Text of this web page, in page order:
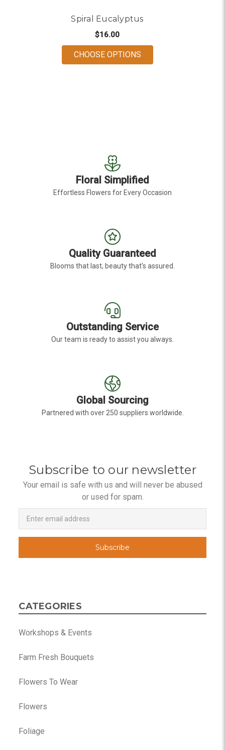
Spiral Eucalyptus
$16.00
CHOOSE OPTIONSFOR SPIRAL
Floral Simplified
Effortless Flowers for Every Occasion
Quality Guaranteed
Blooms that last, beauty that's assured.
Outstanding Service
Our team is ready to assist you always.
Global Sourcing
Partnered with over 250 suppliers worldwide.
Subscribe to our newsletter
Your email is safe with us and will never be abused
or used for spam.
Newsletter
Email
Address
CATEGORIES
Workshops & Events
Farm Fresh Bouquets
Flowers To Wear
Flowers
Foliage